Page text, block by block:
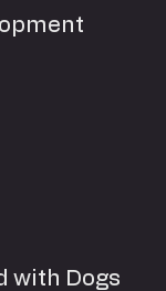
with Dogs